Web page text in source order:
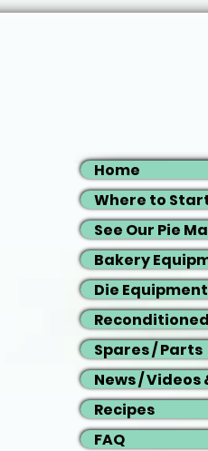
Home
Where to
See Our Pie
Bakery
Die
Spares / Parts
News / Videos
Recipes
FAQ